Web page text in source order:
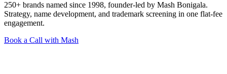
250+ brands named since 1998, founder-led by Mash Bonigala.
Strategy, name development, and trademark screening in one flat-fee
engagement.
Book a Call with Mash